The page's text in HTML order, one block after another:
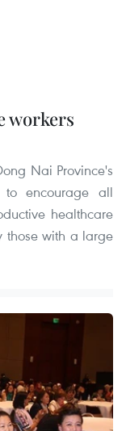
workers
Nai Province's
encourage all
healthcare
those with a large